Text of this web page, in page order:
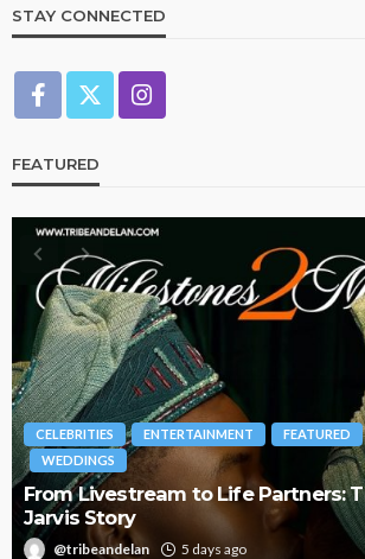
STAY CONNECTED
FEATURED
RELATIONSHIP
Peller and
BRANDS
Oroma Cookey-
Journey with This
@tribeandelan 3